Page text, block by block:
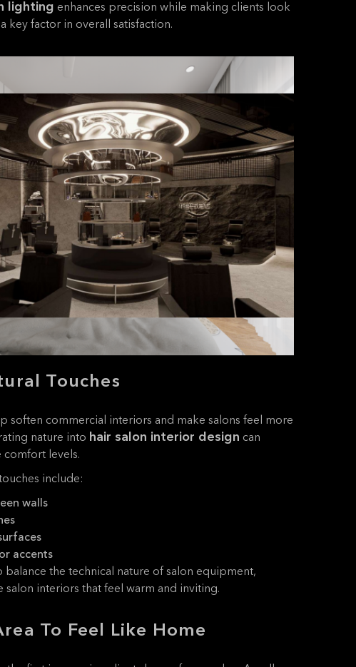
lighting enhances precision while making clients look
key factor in overall satisfaction.
Touches
soften commercial interiors and make salons feel more
nature into hair salon interior design can
levels.
include:
walls
accents
balance the technical nature of salon equipment,
interiors that feel warm and inviting.
To Feel Like Home